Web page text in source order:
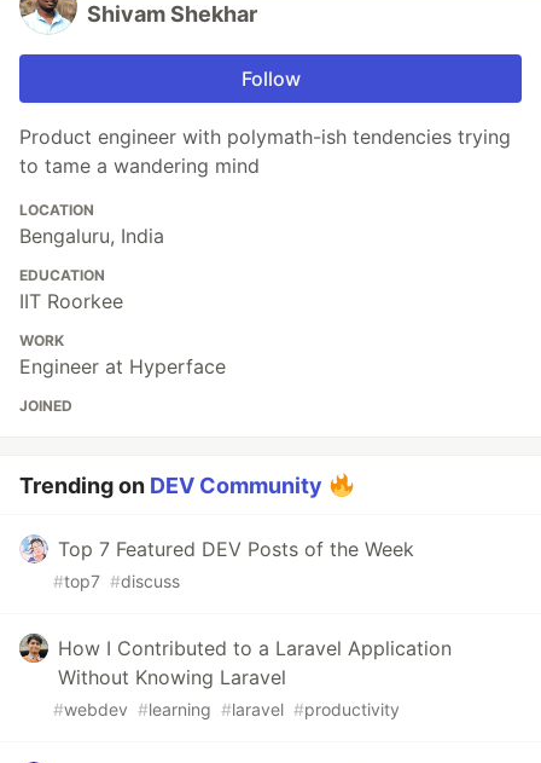
Shivam Shekhar
Follow
Product engineer with polymath-ish tendencies trying
to tame a wandering mind
LOCATION
Bengaluru, India
EDUCATION
IIT Roorkee
WORK
Engineer at Hyperface
JOINED
Trending on DEV Community
Top 7 Featured DEV Posts of the Week
#top7 #discuss
How I Contributed to a Laravel Application
Without Knowing Laravel
#webdev #learning #laravel #productivity